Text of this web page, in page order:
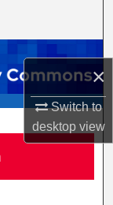
×
Switch to
desktopview